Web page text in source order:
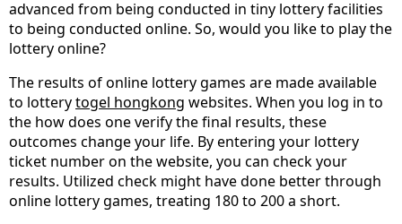
advanced from being conducted in tiny lottery facilities
to being conducted online. So, would you like to play the
lottery online?
The results of online lottery games are made available
to lotterytogel hongkong websites. When you log in to
the how does one verify the final results, these
outcomes change your life. By entering your lottery
ticket number on the website, you can check your
results. Utilized check might have done better through
online lottery games, treating 180 to 200 a short.